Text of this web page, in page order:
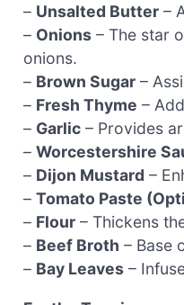
– Unsalted Butter –
– Onions – The star
onions.
– Brown Sugar –
– Fresh Thyme –
– Garlic – Provides
– Worcestershire
– Dijon Mustard –
– Tomato Paste
– Flour – Thickens
– Beef Broth – Base
– Bay Leaves –